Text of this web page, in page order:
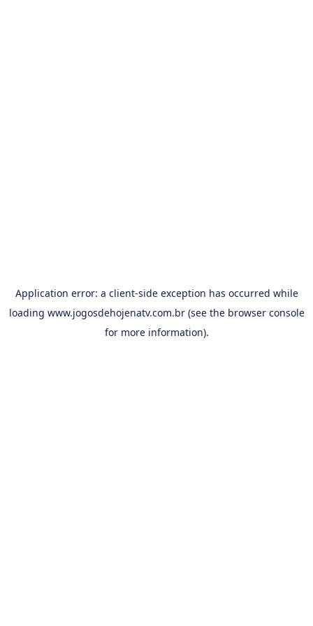
Application error: a client-side exception has occurred while
loading www.jogosdehojenatv.com.br(see the browser console
for more information).